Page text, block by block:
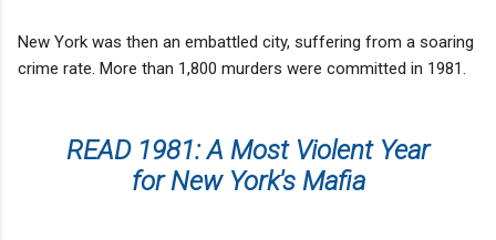
New York was then an embattled city, suffering from a soaring
crime rate. More than 1,800 murders were committed in 1981.
READ 1981: A Most Violent Year
for New York's Mafia